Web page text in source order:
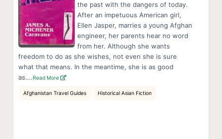
the past with the dangers of today.
After an impetuous American girl,
Ellen Jasper, marries a young Afghan
engineer, her parents hear no word
from her. Although she wants
freedom to do as she wishes, not even she is sure
what that means. In the meantime, she is as good
as….Read More
Afghanistan Travel Guides Historical Asian Fiction